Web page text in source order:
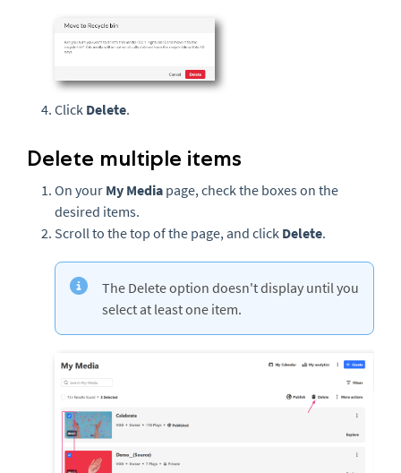
Click Delete.
Delete multiple items
On your My Media page, check the boxes on the
desired items.
Scroll to the top of the page, and click Delete.
The Delete option doesn't display until you
select at least one item.